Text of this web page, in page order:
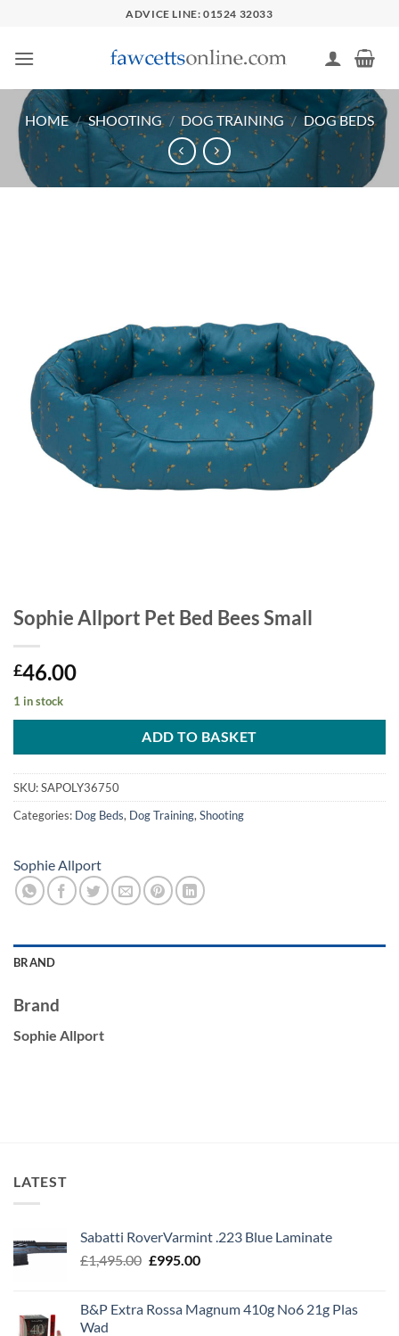
content
ADVICE LINE: 01524 32033
HOME / SHOOTING / DOG TRAINING / DOG BEDS
Sophie Allport Pet Bed Bees Small
£46.00
1 in stock
ADD TO BASKET
SKU:SAPOLY36750
Categories: Dog Beds, Dog Training, Shooting
Sophie Allport
BRAND
Brand
Sophie Allport
LATEST
Sabatti RoverVarmint .223 Blue Laminate
£1,495.00 Original
£1,495.00.
£995.00Current
£995.00.
B&P Extra Rossa Magnum 410g No6 21g Plas
Wad